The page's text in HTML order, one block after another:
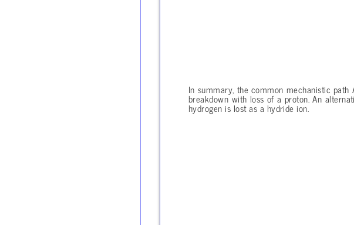
In summary, the common mechanistic
breakdown with loss of a proton. An
hydrogen is lost as a hydride ion.